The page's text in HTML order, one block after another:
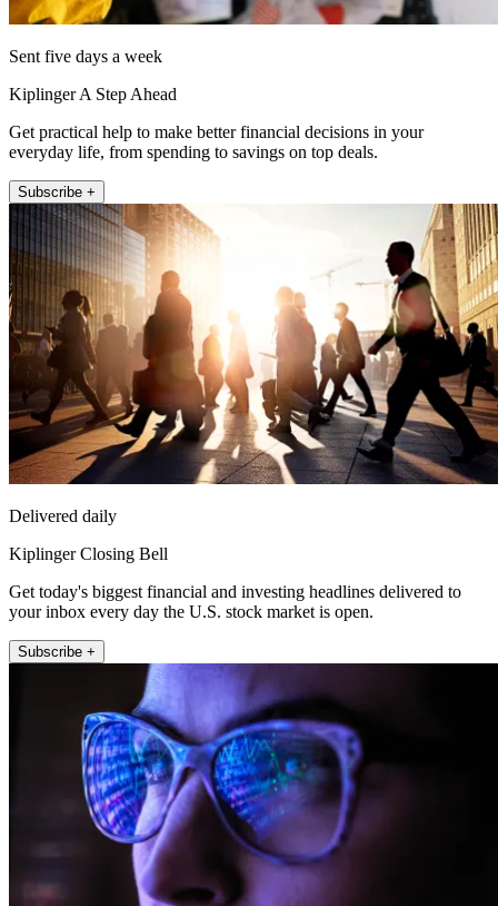
Sent five days a week
Kiplinger A Step Ahead
Get practical help to make better financial decisions in your
everyday life, from spending to savings on top deals.
Subscribe +
Delivered daily
Kiplinger Closing Bell
Get today's biggest financial and investing headlines delivered to
your inbox every day the U.S. stock market is open.
Subscribe +